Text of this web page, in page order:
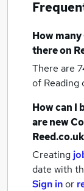
How many
there on
There are
of Reading
How can I
are new
Creating
date with
Sign inor